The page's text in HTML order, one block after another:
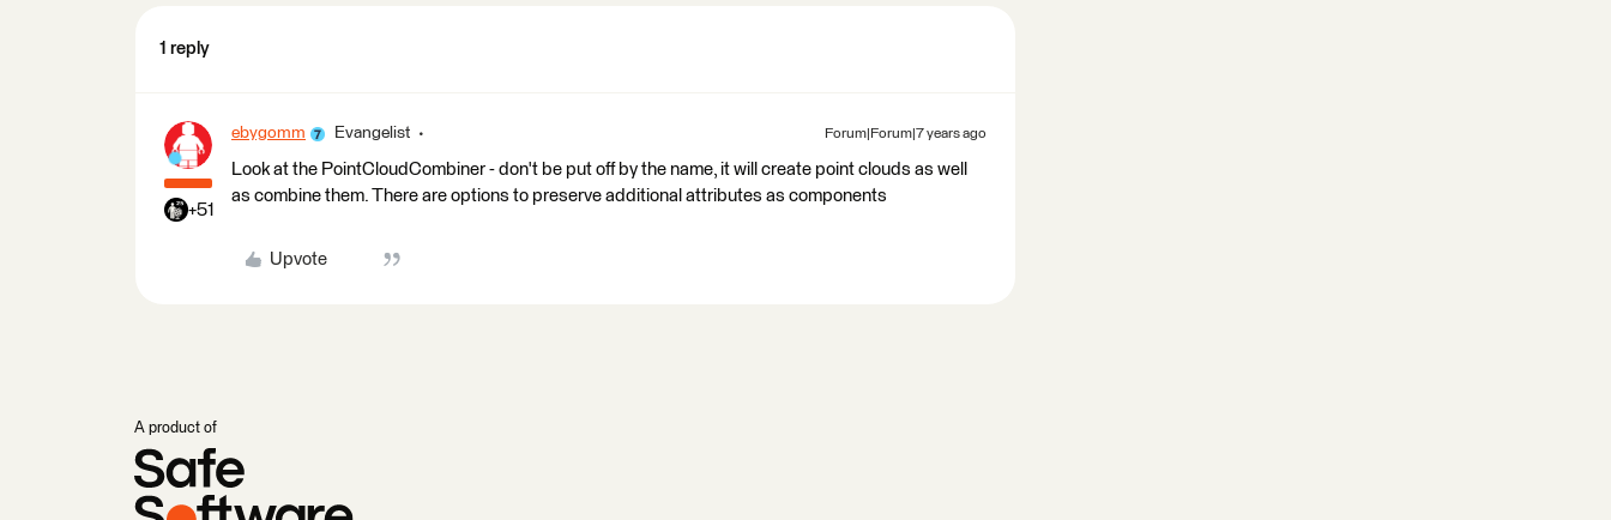
1 reply
+51
ebygomm Evangelist Forum|Forum|7 years ago
Look at the PointCloudCombiner - don't be put off by the name, it will create point clouds as well
as combine them. There are options to preserve additional attributes as components
Upvote
A product of